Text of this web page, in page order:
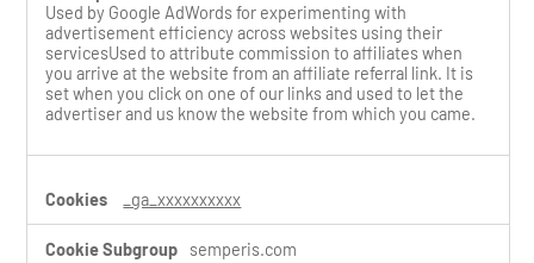
Used by Google AdWords for experimenting with
advertisement efficiency across websites using their
servicesUsed to attribute commission to affiliates when
you arrive at the website from an affiliate referral link. It is
set when you click on one of our links and used to let the
advertiser and us know the website from which you came.
_ga_xxxxxxxxxx
semperis.com